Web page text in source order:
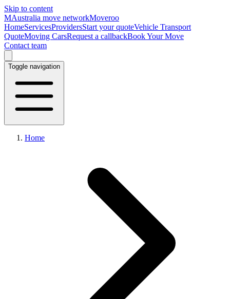
Skip to content
MAustralia move networkMoveroo
HomeServicesProvidersStart your quoteVehicle Transport
QuoteMoving CarsRequest a callbackBook Your Move
Contact team
Toggle navigation
Home